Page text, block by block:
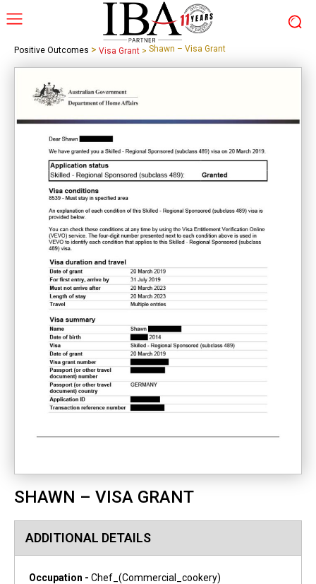
Positive Outcomes > Visa Grant > Shawn – Visa Grant
SHAWN – VISA GRANT
ADDITIONAL DETAILS
Occupation - Chef_(commercial_cookery)